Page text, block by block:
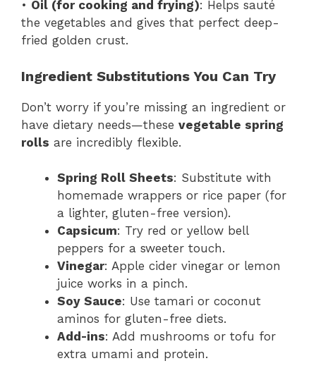
• Oil (for cooking and frying): Helps sauté
the vegetables and gives that perfect deep-
fried golden crust.
Ingredient Substitutions You Can Try
Don’t worry if you’re missing an ingredient or
have dietary needs—these vegetable spring
rolls are incredibly flexible.
Spring Roll Sheets: Substitute with
homemade wrappers or rice paper (for
a lighter, gluten-free version).
Capsicum: Try red or yellow bell
peppers for a sweeter touch.
Vinegar: Apple cider vinegar or lemon
juice works in a pinch.
Soy Sauce: Use tamari or coconut
aminos for gluten-free diets.
Add-ins: Add mushrooms or tofu for
extra umami and protein.